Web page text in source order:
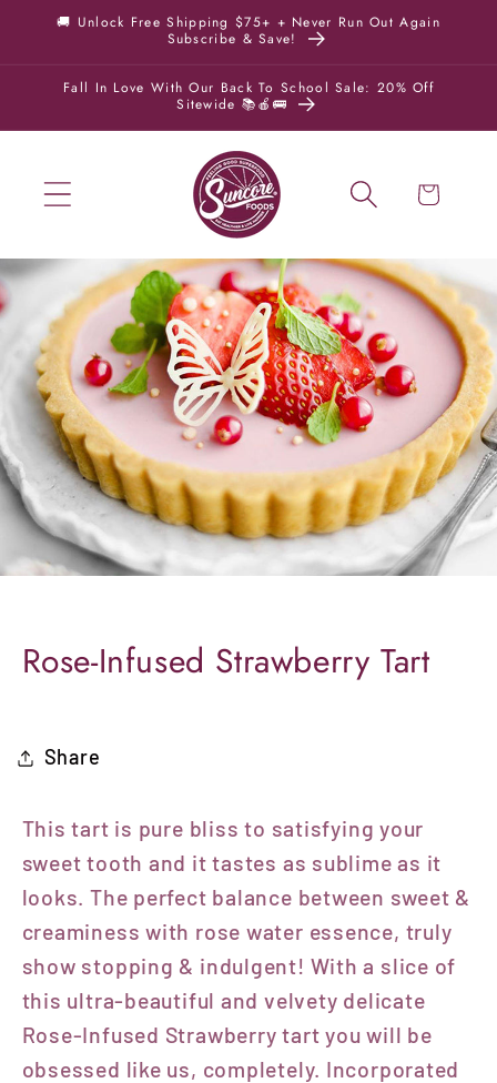
Skip to
🚚 Unlock Free Shipping $75+ + Never Run Out Again
Subscribe & Save!
Fall In Love With Our Back To School Sale: 20% Off
Sitewide 📚🍎🚌
Cart
Rose-Infused Strawberry Tart
Share
This tart is pure bliss to satisfying your
sweet tooth and it tastes as sublime as it
looks. The perfect balance between sweet &
creaminess with rose water essence, truly
show stopping & indulgent! With a slice of
this ultra-beautiful and velvety delicate
Rose-Infused Strawberry tart you will be
obsessed like us, completely. Incorporated